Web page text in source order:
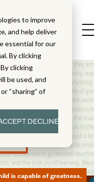
to improve
and help deliver
essential for our
By clicking
clicking
be used, and
“sharing” of
DECLINE
is capable of greatness.